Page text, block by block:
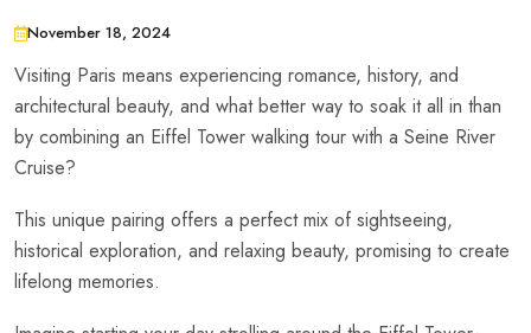
November 18, 2024
Visiting Paris means experiencing romance, history, and
architectural beauty, and what better way to soak it all in than
by combining an Eiffel Tower walking tour with a Seine River
Cruise?
This unique pairing offers a perfect mix of sightseeing,
historical exploration, and relaxing beauty, promising to create
lifelong memories.